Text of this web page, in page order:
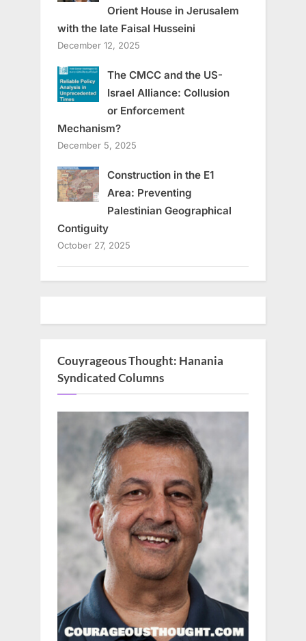
Orient House in Jerusalem
with the late Faisal Husseini
December 12, 2025
The CMCC and the US-
Israel Alliance: Collusion
or Enforcement
Mechanism?
December 5, 2025
Construction in the E1
Area: Preventing
Palestinian Geographical
Contiguity
October 27, 2025
Couyrageous Thought: Hanania
Syndicated Columns